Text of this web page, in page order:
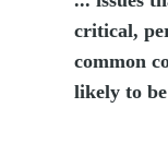
critical,
common
likely to